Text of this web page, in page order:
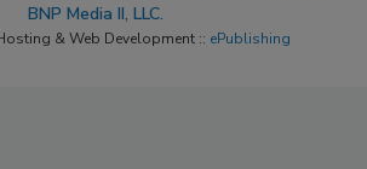
BNP Media II, LLC.
& Web Development :: ePublishing